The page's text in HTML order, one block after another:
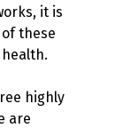
it is
these
highly
are